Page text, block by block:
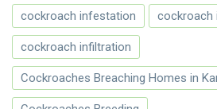
cockroach infestation cockroach
cockroach infiltration
Cockroaches Breaching Homes in